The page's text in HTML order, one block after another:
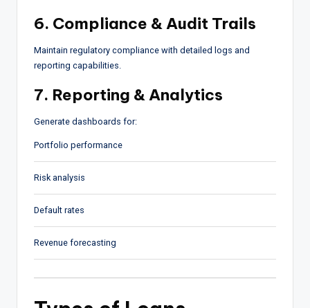
6. Compliance & Audit Trails
Maintain regulatory compliance with detailed logs and
reporting capabilities.
7. Reporting & Analytics
Generate dashboards for:
Portfolio performance
Risk analysis
Default rates
Revenue forecasting